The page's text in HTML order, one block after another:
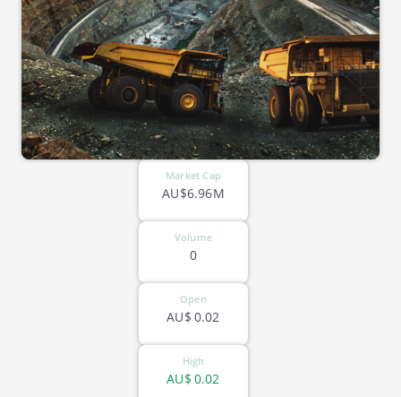
Market Cap
AU$6.96M
Volume
0
Open
0.02
AU$
High
0.02
AU$